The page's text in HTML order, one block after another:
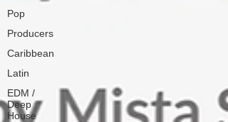
Pop
Producers
Caribbean
Latin
EDM /
Deep
House